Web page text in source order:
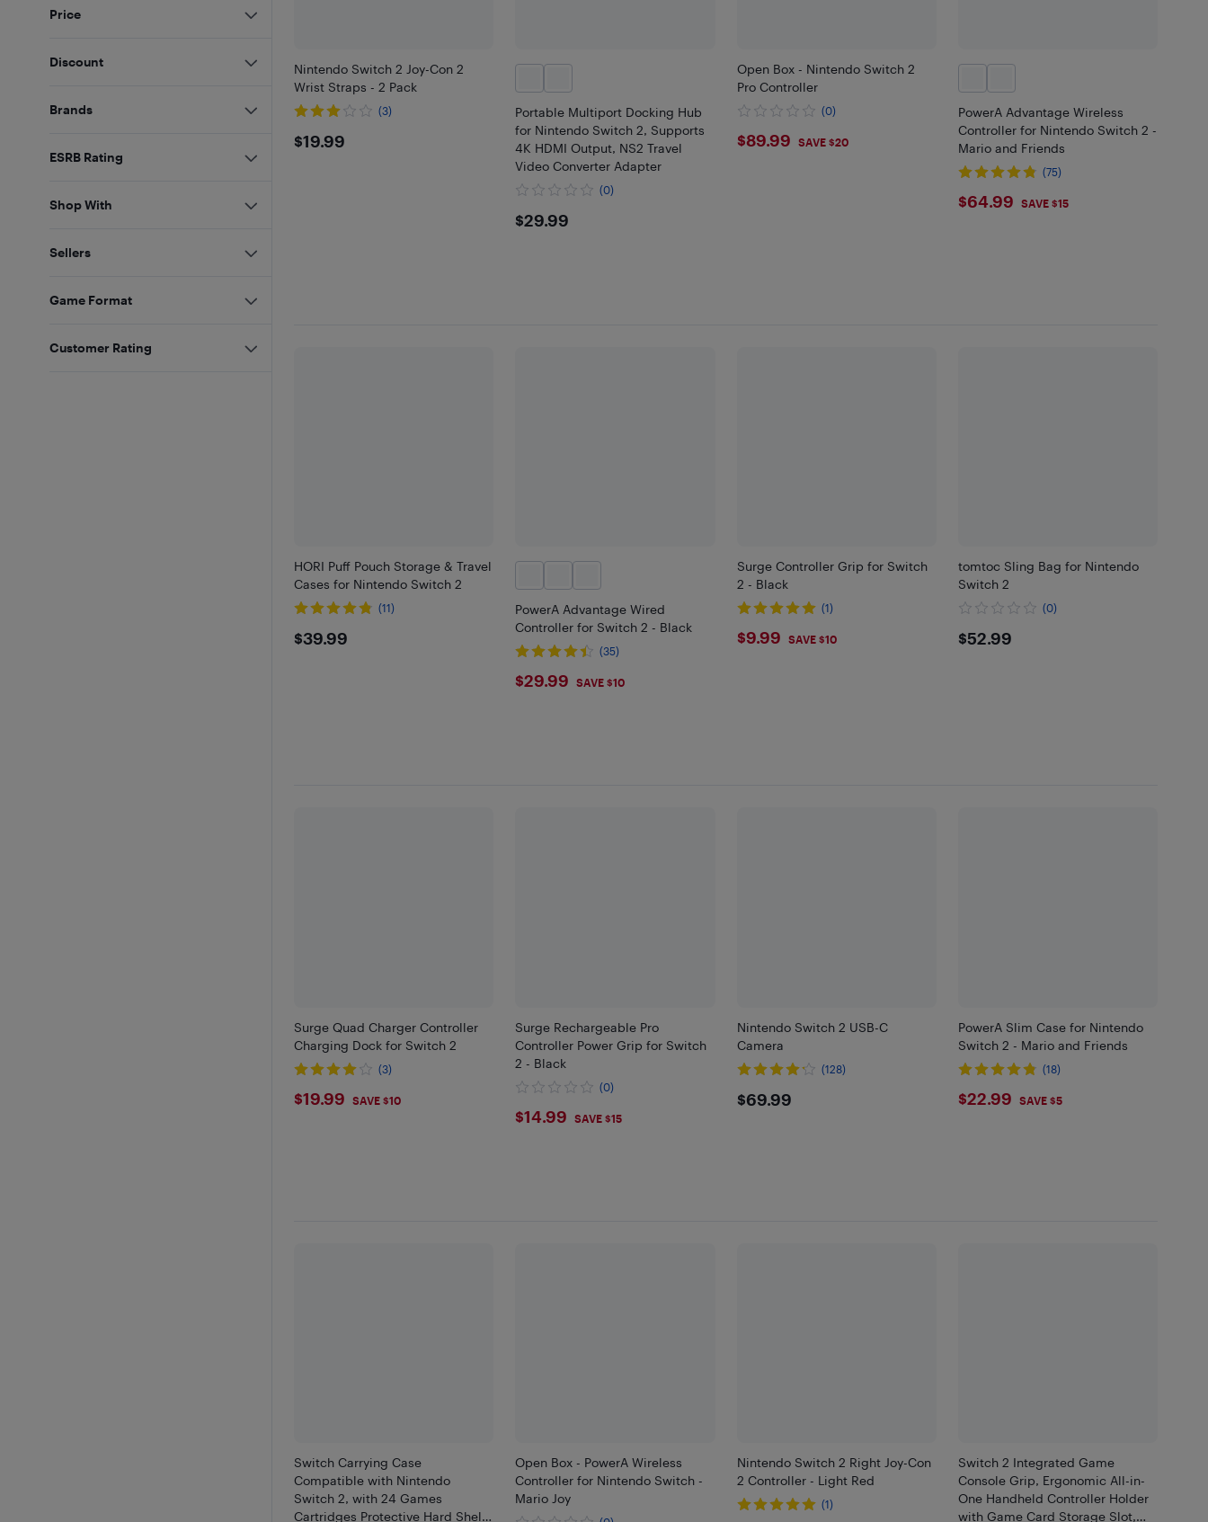
Nintendo Switch 2 Joy-Con 2
Wrist Straps - 2 Pack
(3)
$19.99
$19.99
Portable Multiport Docking Hub
for Nintendo Switch 2, Supports
4K HDMI Output, NS2 Travel
Video Converter Adapter
(0)
$29.99
$29.99
Open Box - Nintendo Switch 2
Pro Controller
(0)
$89.99
$89.99 SAVE $20
PowerA Advantage Wireless
Controller for Nintendo Switch 2 -
Mario and Friends
(75)
$64.99
$64.99 SAVE $15
HORI Puff Pouch Storage & Travel
Cases for Nintendo Switch 2
(11)
$39.99
$39.99
PowerA Advantage Wired
Controller for Switch 2 - Black
(35)
$29.99
$29.99 SAVE $10
Surge Controller Grip for Switch
2 - Black
(1)
$9.99
$9.99 SAVE $10
tomtoc Sling Bag for Nintendo
Switch 2
(0)
$52.99
$52.99
Surge Quad Charger Controller
Charging Dock for Switch 2
(3)
$19.99
$19.99 SAVE $10
Surge Rechargeable Pro
Controller Power Grip for Switch
2 - Black
(0)
$14.99
$14.99 SAVE $15
Nintendo Switch 2 USB-C
Camera
(128)
$69.99
$69.99
PowerA Slim Case for Nintendo
Switch 2 - Mario and Friends
(18)
$22.99
$22.99 SAVE $5
Switch Carrying Case
Compatible with Nintendo
Switch 2, with 24 Games
Cartridges Protective Hard Shell
Open Box - PowerA Wireless
Controller for Nintendo Switch -
Mario Joy
Nintendo Switch 2 Right Joy-Con
2 Controller - Light Red
(1)
Switch 2 Integrated Game
Console Grip, Ergonomic All-in-
One Handheld Controller Holder
with Game Card Storage Slot,
Price
Discount
Brands
ESRB Rating
Shop With
Sellers
Game Format
Customer Rating